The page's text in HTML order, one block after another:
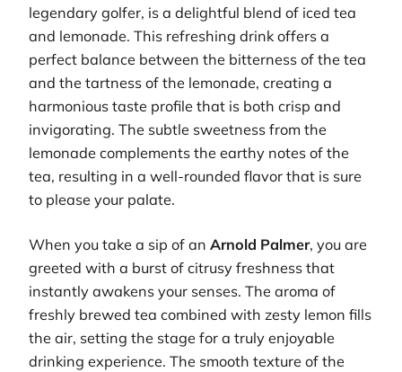
legendary golfer, is a delightful blend of iced tea
and lemonade. This refreshing drink offers a
perfect balance between the bitterness of the tea
and the tartness of the lemonade, creating a
harmonious taste profile that is both crisp and
invigorating. The subtle sweetness from the
lemonade complements the earthy notes of the
tea, resulting in a well-rounded flavor that is sure
to please your palate.
When you take a sip of an Arnold Palmer, you are
greeted with a burst of citrusy freshness that
instantly awakens your senses. The aroma of
freshly brewed tea combined with zesty lemon fills
the air, setting the stage for a truly enjoyable
drinking experience. The smooth texture of the